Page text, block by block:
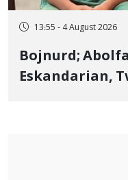
13:55 - 4 August 2026
Bojnurd;
Eskandarian,